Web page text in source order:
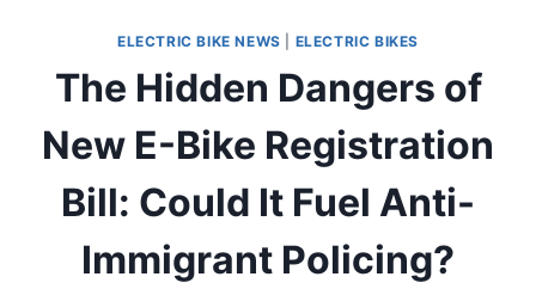
ELECTRIC BIKE NEWS ELECTRIC BIKES
The Hidden Dangers of
New E-Bike Registration
Bill: Could It Fuel Anti-
Immigrant Policing?